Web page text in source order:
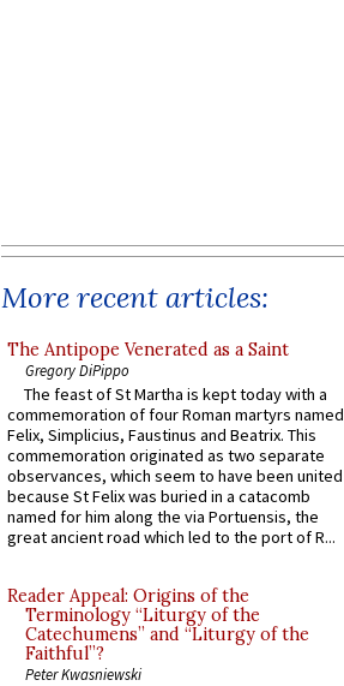
More recent articles:
The Antipope Venerated as a Saint
Gregory DiPippo
The feast of St Martha is kept today with a
commemoration of four Roman martyrs named
Felix, Simplicius, Faustinus and Beatrix. This
commemoration originated as two separate
observances, which seem to have been united
because St Felix was buried in a catacomb
named for him along the via Portuensis, the
great ancient road which led to the port of R...
Reader Appeal: Origins of the
Terminology “Liturgy of the
Catechumens” and “Liturgy of the
Faithful”?
Peter Kwasniewski